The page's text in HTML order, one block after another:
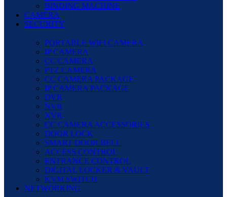
BINDING MACHINE
CAMERA
SECURITY
PORTABLE WIFI CAMERA
IP CAMERA
CC CAMERA
PTZ CAMERA
CC CAMERA PACKAGE
IP CAMERA PACKAGE
DVR
NVR
XVR
CC CAMERA ACCESSORIES
DOOR LOCK
SMART DOOR BELL
ACCESS CONTROL
ENTRANCE CONTROL
DIGITAL LOCKER & VAULT
KVM SWITCH
NETWORKING